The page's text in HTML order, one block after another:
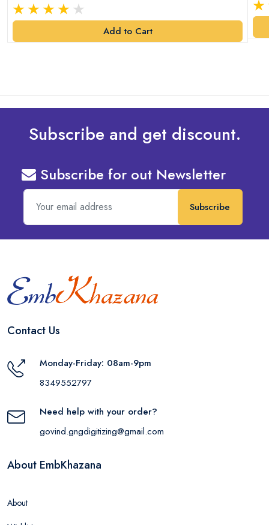
Add to Cart
Subscribe and get discount.
Subscribe for out Newsletter
Subscribe
Contact Us
Monday-Friday: 08am-9pm
8349552797
Need help with your order?
govind.gngdigitizing@gmail.com
About EmbKhazana
About